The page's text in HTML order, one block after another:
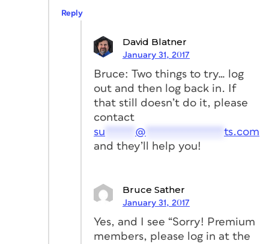
Reply
David Blatner
January 31, 2017
Bruce: Two things to try… log
out and then log back in. If
that still doesn’t do it, please
contact
su
@
ts.com
and they’ll help you!
Bruce Sather
January 31, 2017
Yes, and I see “Sorry! Premium
members, please log in at the